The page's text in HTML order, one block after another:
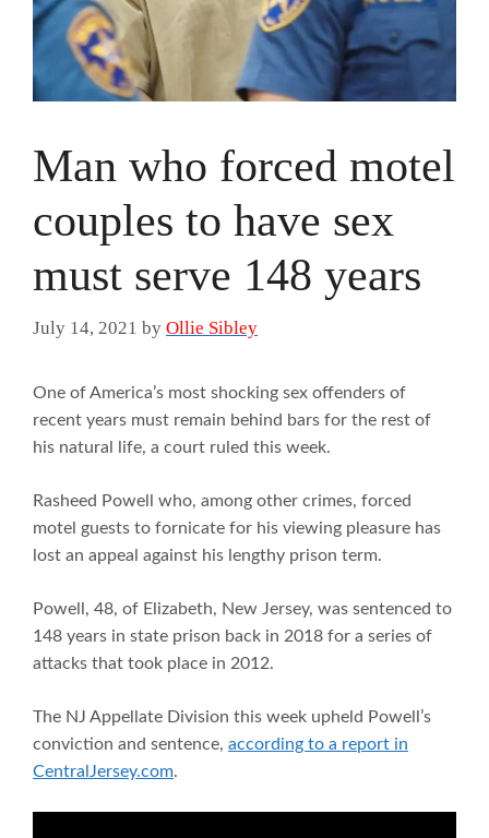
Man who forced motel
couples to have sex
must serve 148 years
July 14, 2021 by Ollie Sibley
One of America’s most shocking sex offenders of
recent years must remain behind bars for the rest of
his natural life, a court ruled this week.
Rasheed Powell who, among other crimes, forced
motel guests to fornicate for his viewing pleasure has
lost an appeal against his lengthy prison term.
Powell, 48, of Elizabeth, New Jersey, was sentenced to
148 years in state prison back in 2018 for a series of
attacks that took place in 2012.
The NJ Appellate Division this week upheld Powell’s
conviction and sentence, according to a report in
CentralJersey.com.